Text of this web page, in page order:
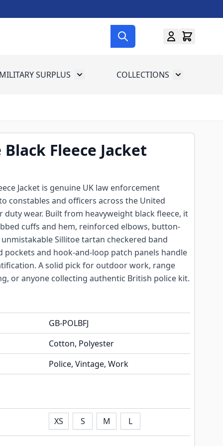
for Gun Gear
MILITARY SURPLUS Toggle submenu for Military Surplus
COLLECTIONS Toggle
Fleece Jacket
Jacket is genuine UK law enforcement
constables and officers across the United
wear. Built from heavyweight black fleece, it
cuffs and hem, reinforced elbows, button-
Sillitoe tartan checkered band
pockets and hook-and-loop patch panels handle
A solid pick for outdoor work, range
or anyone collecting authentic British police kit.
GB-POLBFJ
Cotton, Polyester
Police, Vintage, Work
XS S M L